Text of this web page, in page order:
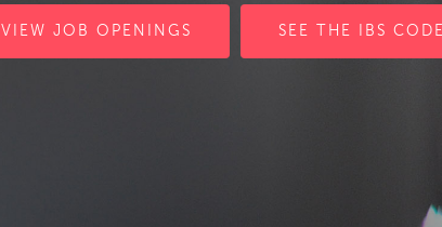
VIEW JOB OPENINGS SEE THE IBS CODE